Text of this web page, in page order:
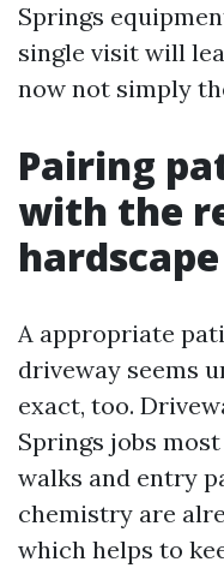
Springs
single visit will
now not simply
Pairing
with the
hardscape
A appropriate
driveway seems
exact, too.
Springs jobs
walks and entry
chemistry are
which helps to